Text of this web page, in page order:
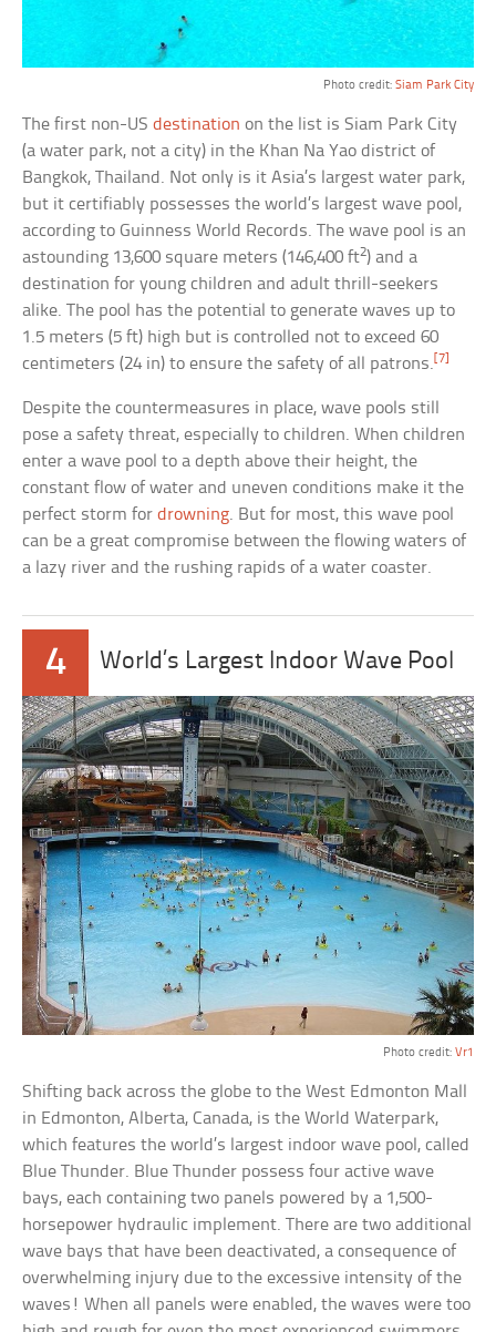
Photo credit: Siam Park City
The first non-USdestination on the list is Siam Park City
(a water park, not a city) in the Khan Na Yao district of
Bangkok, Thailand. Not only is it Asia’s largest water park,
but it certifiably possesses the world’s largest wave pool,
according to Guinness World Records. The wave pool is an
astounding 13,600 square meters (146,400 ft2) and a
destination for young children and adult thrill-seekers
alike. The pool has the potential to generate waves up to
1.5 meters (5 ft) high but is controlled not to exceed 60
centimeters (24 in) to ensure the safety of all patrons.[7]
Despite the countermeasures in place, wave pools still
pose a safety threat, especially to children. When children
enter a wave pool to a depth above their height, the
constant flow of water and uneven conditions make it the
perfect storm fordrowning. But for most, this wave pool
can be a great compromise between the flowing waters of
a lazy river and the rushing rapids of a water coaster.
4 World’s Largest Indoor Wave Pool
Photo credit: Vr1
Shifting back across the globe to the West Edmonton Mall
in Edmonton, Alberta, Canada, is the World Waterpark,
which features the world’s largest indoor wave pool, called
Blue Thunder. Blue Thunder possess four active wave
bays, each containing two panels powered by a 1,500-
horsepower hydraulic implement. There are two additional
wave bays that have been deactivated, a consequence of
overwhelming injury due to the excessive intensity of the
waves! When all panels were enabled, the waves were too